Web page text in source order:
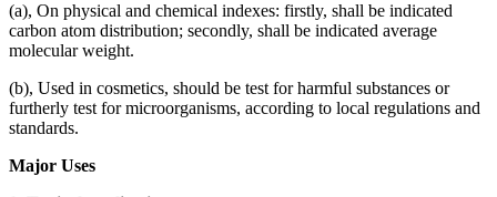
(a), On physical and chemical indexes: firstly, shall be indicated
carbon atom distribution; secondly, shall be indicated average
molecular weight.
(b), Used in cosmetics, should be test for harmful substances or
furtherly test for microorganisms, according to local regulations and
standards.
Major Uses